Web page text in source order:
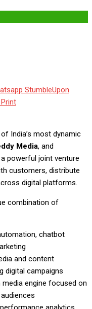
StumbleUpon
Print
India’s most dynamic
Media, and
powerful joint venture
customers, distribute
digital platforms.
combination of
chatbot
and content
digital campaigns
engine focused on